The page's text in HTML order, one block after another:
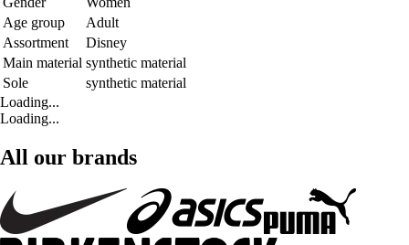
Age group
Adult
Assortment
Disney
Main material synthetic material
Sole
synthetic material
Loading...
Loading...
All our brands